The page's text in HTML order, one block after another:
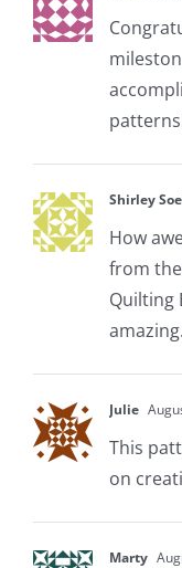
Shirley
How
from
Quilting
Julie
This
on
Marty